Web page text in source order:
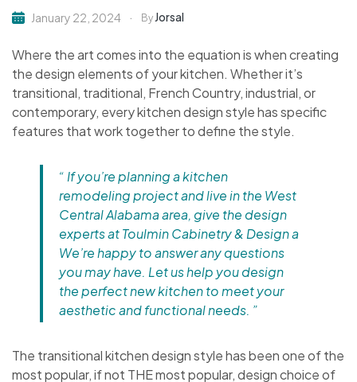
January 22, 2024 By Jorsal
Where the art comes into the equation is when creating
the design elements of your kitchen. Whether it’s
transitional, traditional, French Country, industrial, or
contemporary, every kitchen design style has specific
features that work together to define the style.
“ If you’re planning a kitchen
remodeling project and live in the West
Central Alabama area, give the design
experts at Toulmin Cabinetry & Design a
We’re happy to answer any questions
you may have. Let us help you design
the perfect new kitchen to meet your
aesthetic and functional needs. ”
The transitional kitchen design style has been one of the
most popular, if not THE most popular, design choice of